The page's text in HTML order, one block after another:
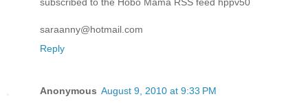
saraanny@hotmail.com
Reply
Anonymous August 9, 2010 at 9:33 PM